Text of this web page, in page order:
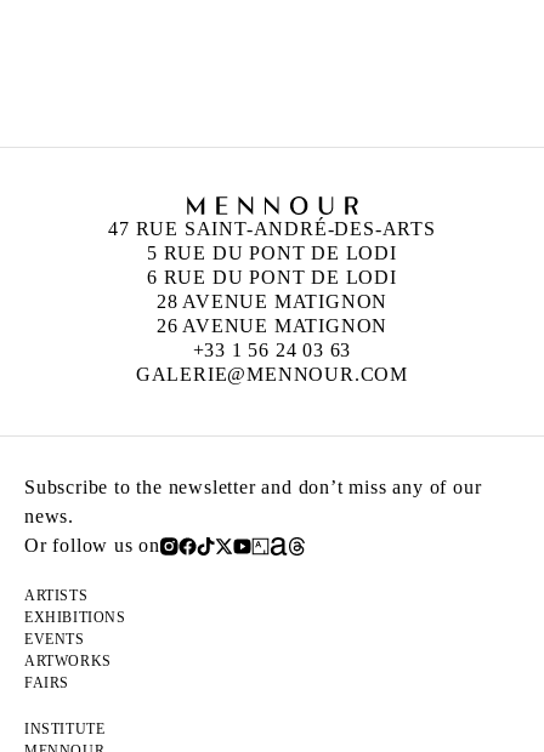
47 RUE SAINT-ANDRÉ-DES-ARTS
5 RUE DU PONT DE LODI
6 RUE DU PONT DE LODI
28 AVENUE MATIGNON
26 AVENUE MATIGNON
+33 1 56 24 03 63
GALERIE@MENNOUR.COM
Subscribe to the newsletter and don’t miss any of our
news.
Or follow us on
ARTISTS
EXHIBITIONS
EVENTS
ARTWORKS
FAIRS
INSTITUTE